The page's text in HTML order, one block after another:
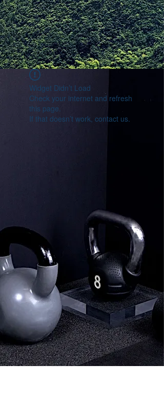
Widget Didn’t Load
Check your internet and refresh
this page.
If that doesn’t work, contact us.